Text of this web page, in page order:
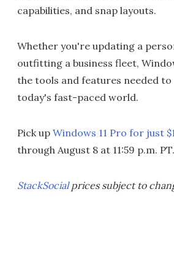
capabilities, and snap layouts.
Whether you're updating a
outfitting a business fleet,
the tools and features needed to
today's fast-paced world.
Pick up Windows 11 Pro for just
through August 8 at 11:59 p.m. PT.
StackSocialprices subject to